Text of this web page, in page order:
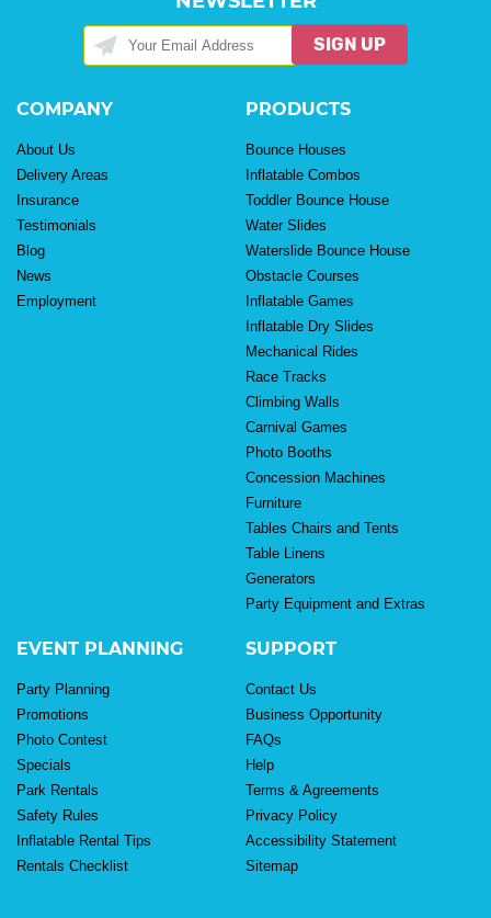
SIGN UP
COMPANY
About Us
Delivery Areas
Insurance
Testimonials
Blog
News
Employment
PRODUCTS
Bounce Houses
Inflatable Combos
Toddler Bounce House
Water Slides
Waterslide Bounce House
Obstacle Courses
Inflatable Games
Inflatable Dry Slides
Mechanical Rides
Race Tracks
Climbing Walls
Carnival Games
Photo Booths
Concession Machines
Furniture
Tables Chairs and Tents
Table Linens
Generators
Party Equipment and Extras
EVENT PLANNING
Party Planning
Promotions
Photo Contest
Specials
Park Rentals
Safety Rules
Inflatable Rental Tips
Rentals Checklist
SUPPORT
Contact Us
Business Opportunity
FAQs
Help
Terms & Agreements
Privacy Policy
Accessibility Statement
Sitemap